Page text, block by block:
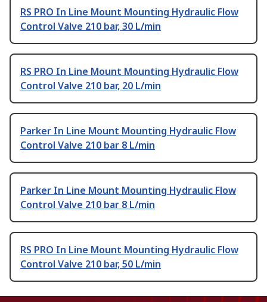
RS PRO In Line Mount Mounting Hydraulic Flow
Control Valve 210 bar, 30 L/min
RS PRO In Line Mount Mounting Hydraulic Flow
Control Valve 210 bar, 20 L/min
Parker In Line Mount Mounting Hydraulic Flow
Control Valve 210 bar 8 L/min
Parker In Line Mount Mounting Hydraulic Flow
Control Valve 210 bar 8 L/min
RS PRO In Line Mount Mounting Hydraulic Flow
Control Valve 210 bar, 50 L/min